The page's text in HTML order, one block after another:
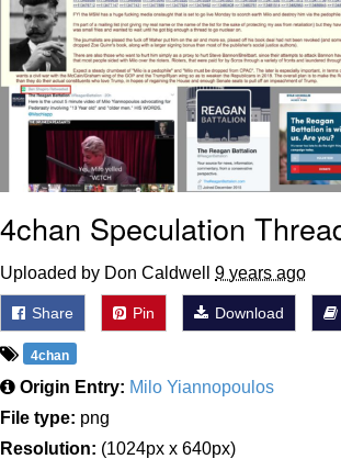
Jacob Batalon CEO of Sex
Topiary
4chan Speculation
Uploaded by Don Caldwell 9 years ago
Share Pin Download
4chan
Origin Entry: Milo Yiannopoulos
File type: png
Resolution: (1024px x 640px)